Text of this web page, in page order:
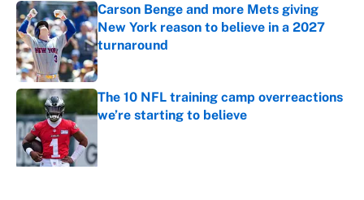
Carson Benge and more Mets giving
New York reason to believe in a 2027
turnaround
Published by on Invalid Date
The 10 NFL training camp overreactions
we’re starting to believe